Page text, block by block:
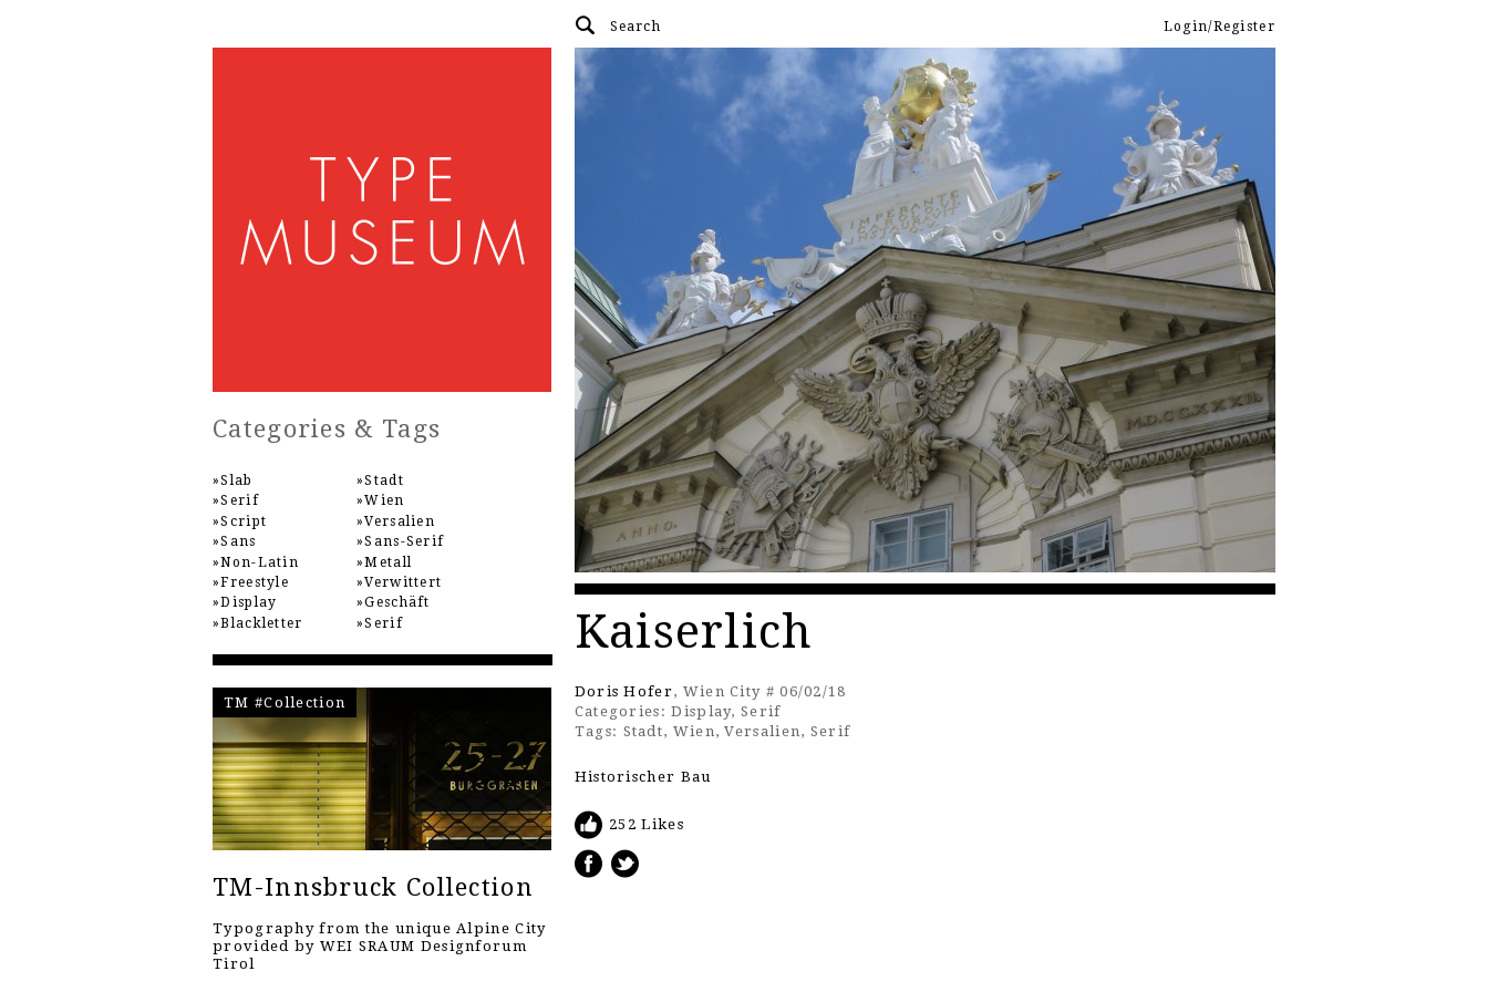
Login/Register
Kaiserlich
Doris Hofer, Wien City # 06/02/18
Categories: Display,Serif
Tags: Stadt, Wien,Versalien, Serif
Historischer Bau
252 Likes
Categories & Tags
Slab
Serif
Script
Sans
Non-Latin
Freestyle
Display
Blackletter
Stadt
Wien
Versalien
Sans-Serif
Metall
Verwittert
Geschäft
Serif
TM #Collection
TM-Innsbruck Collection
Typography from the unique Alpine City
provided by WEI SRAUM Designforum
Tirol